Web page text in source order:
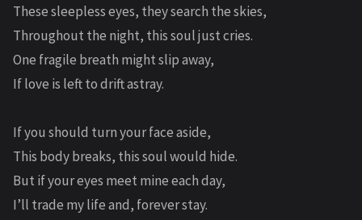
These sleepless eyes, they search the skies,
Throughout the night, this soul just cries.
One fragile breath might slip away,
If love is left to drift astray.
If you should turn your face aside,
This body breaks, this soul would hide.
But if your eyes meet mine each day,
I’ll trade my life and, forever stay.